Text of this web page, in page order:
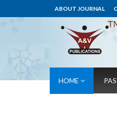
ABOUT JOURNAL
HOME